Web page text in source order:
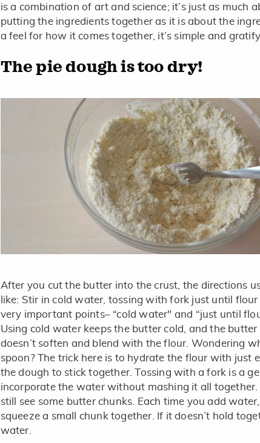
is a combination of art and science; it’s just as much
putting the ingredients together as it is about the
a feel for how it comes together, it’s simple and
The pie dough is too dry!
After you cut the butter into the crust, the directions
like: Stir in cold water, tossing with fork just until flour
very important points– “cold water" and “just until
Using cold water keeps the butter cold, and the
doesn’t soften and blend with the flour. Wondering
spoon? The trick here is to hydrate the flour with just
the dough to stick together. Tossing with a fork is a
incorporate the water without mashing it all together.
still see some butter chunks. Each time you add
squeeze a small chunk together. If it doesn’t hold
water.